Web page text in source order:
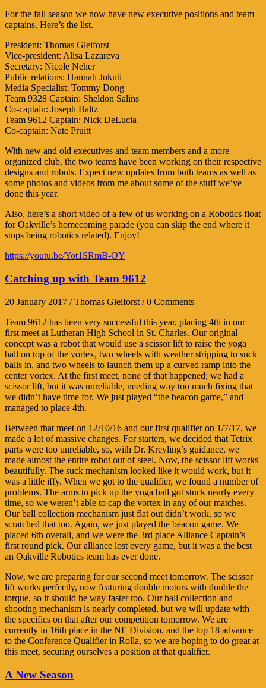
For the fall season we now have new executive positions and team
captains. Here’s the list.
President: Thomas Gleiforst
Vice-president: Alisa Lazareva
Secretary: Nicole Neher
Public relations: Hannah Jokuti
Media Specialist: Tommy Dong
Team 9328 Captain: Sheldon Salins
Co-captain: Joseph Baltz
Team 9612 Captain: Nick DeLucia
Co-captain: Nate Pruitt
With new and old executives and team members and a more
organized club, the two teams have been working on their respective
designs and robots. Expect new updates from both teams as well as
some photos and videos from me about some of the stuff we’ve
done this year.
Also, here’s a short video of a few of us working on a Robotics float
for Oakville’s homecoming parade (you can skip the end where it
stops being robotics related). Enjoy!
https://youtu.be/Yot1SRmB-OY
Catching up with Team 9612
20 January 2017 / Thomas Gleiforst / 0 Comments
Team 9612 has been very successful this year, placing 4th in our
first meet at Lutheran High School in St. Charles. Our original
concept was a robot that would use a scissor lift to raise the yoga
ball on top of the vortex, two wheels with weather stripping to suck
balls in, and two wheels to launch them up a curved ramp into the
center vortex. At the first meet, none of that happened; we had a
scissor lift, but it was unreliable, needing way too much fixing that
we didn’t have time for. We just played “the beacon game,” and
managed to place 4th.
Between that meet on 12/10/16 and our first qualifier on 1/7/17, we
made a lot of massive changes. For starters, we decided that Tetrix
parts were too unreliable, so, with Dr. Kreyling’s guidance, we
made almost the entire robot out of steel. Now, the scissor lift works
beautifully. The suck mechanism looked like it would work, but it
was a little iffy. When we got to the qualifier, we found a number of
problems. The arms to pick up the yoga ball got stuck nearly every
time, so we weren’t able to cap the vortex in any of our matches.
Our ball collection mechanism just flat out didn’t work, so we
scratched that too. Again, we just played the beacon game. We
placed 6th overall, and we were the 3rd place Alliance Captain’s
first round pick. Our alliance lost every game, but it was a the best
an Oakville Robotics team has ever done.
Now, we are preparing for our second meet tomorrow. The scissor
lift works perfectly, now featuring double motors with double the
torque, so it should be way faster too. Our ball collection and
shooting mechanism is nearly completed, but we will update with
the specifics on that after our competition tomorrow. We are
currently in 16th place in the NE Division, and the top 18 advance
to the Conference Qualifier in Rolla, so we are hoping to do great at
this meet, securing ourselves a position at that qualifier.
A New Season